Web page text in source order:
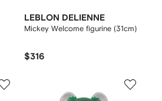
LEBLON DELIENNE
Mickey Welcome figurine (31cm)
$316